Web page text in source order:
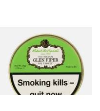
McConnell Glen Piper Pipe
Tobacco (50g Tin)
From £22.90
3 SIZES